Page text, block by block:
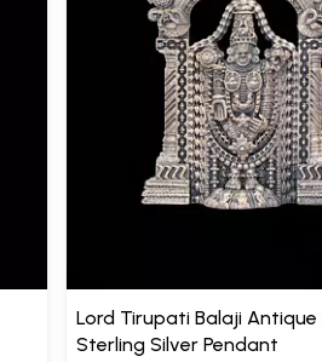
Lord Tirupati Balaji Antique
Sterling Silver Pendant